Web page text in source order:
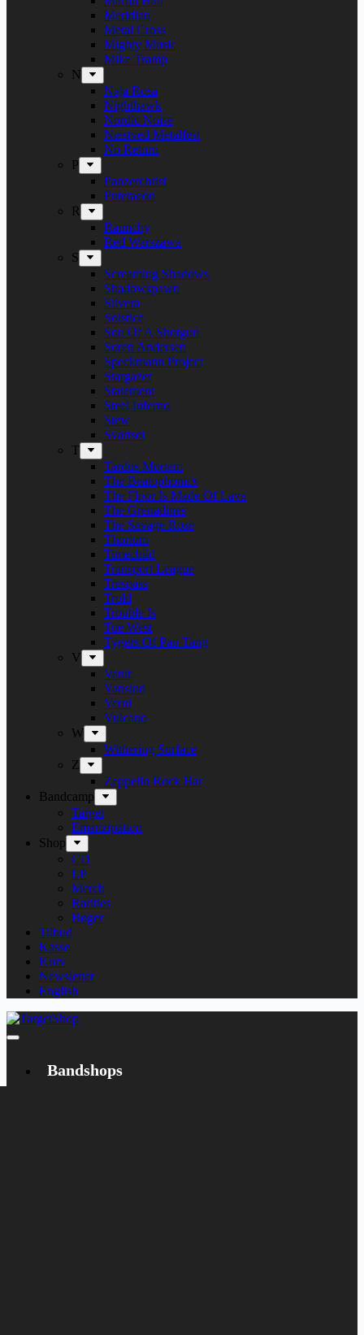
Meridian
Metal Cross
Mighty Music
Mike Tramp
N
Naja Rosa
Nighthawk
Nordic Noise
Næstved Metalfest
No Return
P
Panzerchrist
Puteraeon
R
Raunchy
Red Warszawa
S
Screaming Shadows
Shadowspawn
Silvera
Solstice
Son Of A Shotgun
Soren Andersen
Speckmann Project
Stargazer
Statement
Steel Inferno
Stew
Svartsot
T
Tardus Mortem
The Beatophonics
The Floor Is Made Of Lava
The Grenadines
The Savage Rose
Thorium
Timechild
Transport League
Trespass
Trold
Trouble Is
Tue West
Tygers Of Pan Tang
V
Vanir
Vansind
Verni
Vulcano
W
Withering Surface
Z
Zeppelin Rock Bar
Bandcamp
Target
Emanzipation
Shop
CD
LP
Merch
Rarities
Bøger
Tilbud
Kasse
Kurv
Newsletter
English
Bandshops